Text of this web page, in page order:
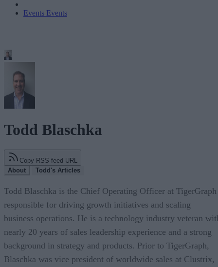
Events Events
Todd Blaschka
Copy RSS feed URL
About
Todd's Articles
Todd Blaschka is the Chief Operating Officer at TigerGraph
responsible for driving growth initiatives and scaling
business operations. He is a technology industry veteran
nearly 20 years of sales leadership experience and a strong
background in strategy and products. Prior to TigerGraph,
Blaschka was vice president of worldwide sales at Clustrix,